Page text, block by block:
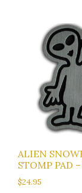
ALIEN
STOMP PAD
$24.95